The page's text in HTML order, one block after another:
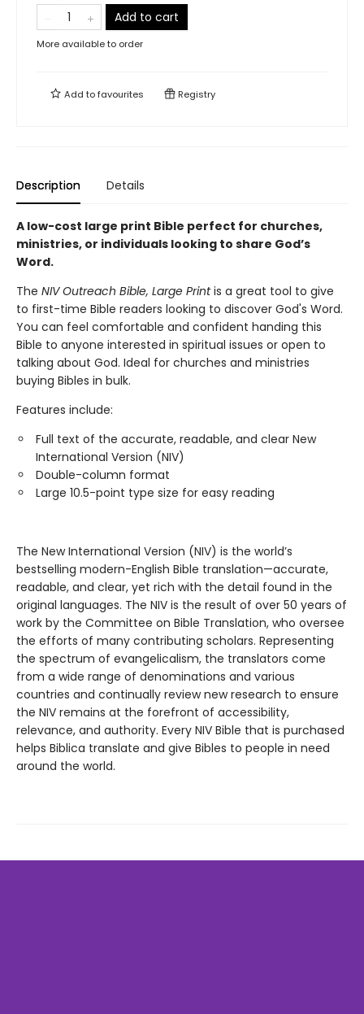
Add to cart
More available to order
Add tofavourites Registry
Description Details
A low-cost large print Bible perfect for churches,
ministries, or individuals looking to share God’s
Word.
The NIV Outreach Bible, Large Printis a great tool to give
to first-time Bible readers looking to discover God's Word.
You can feel comfortable and confident handing this
Bible to anyone interested in spiritual issues or open to
talking about God. Ideal for churches and ministries
buying Bibles in bulk.
Features include:
Full text of the accurate, readable, and clear New
International Version (NIV)
Double-column format
Large 10.5-point type size for easy reading
The New International Version (NIV) is the world’s
bestselling modern-English Bible translation—accurate,
readable, and clear, yet rich with the detail found in the
original languages. The NIV is the result of over 50 years of
work by the Committee on Bible Translation, who oversee
the efforts of many contributing scholars. Representing
the spectrum of evangelicalism, the translators come
from a wide range of denominations and various
countries and continually review new research to ensure
the NIV remains at the forefront of accessibility,
relevance, and authority. Every NIV Bible that is purchased
helps Biblica translate and give Bibles to people in need
around the world.